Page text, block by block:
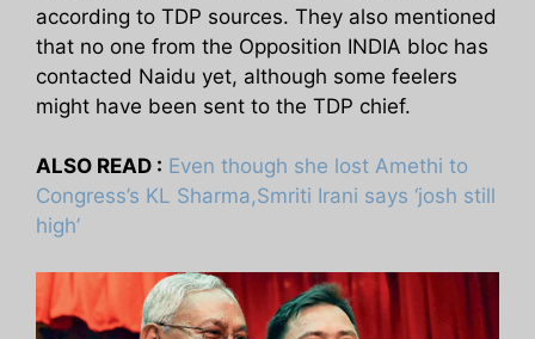
according to TDP sources. They also mentioned
that no one from the Opposition INDIA bloc has
contacted Naidu yet, although some feelers
might have been sent to the TDP chief.
ALSO READ : Even though she lost Amethi to
Congress’s KL Sharma,Smriti Irani says ‘josh still
high’